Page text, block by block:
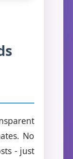
No
- just